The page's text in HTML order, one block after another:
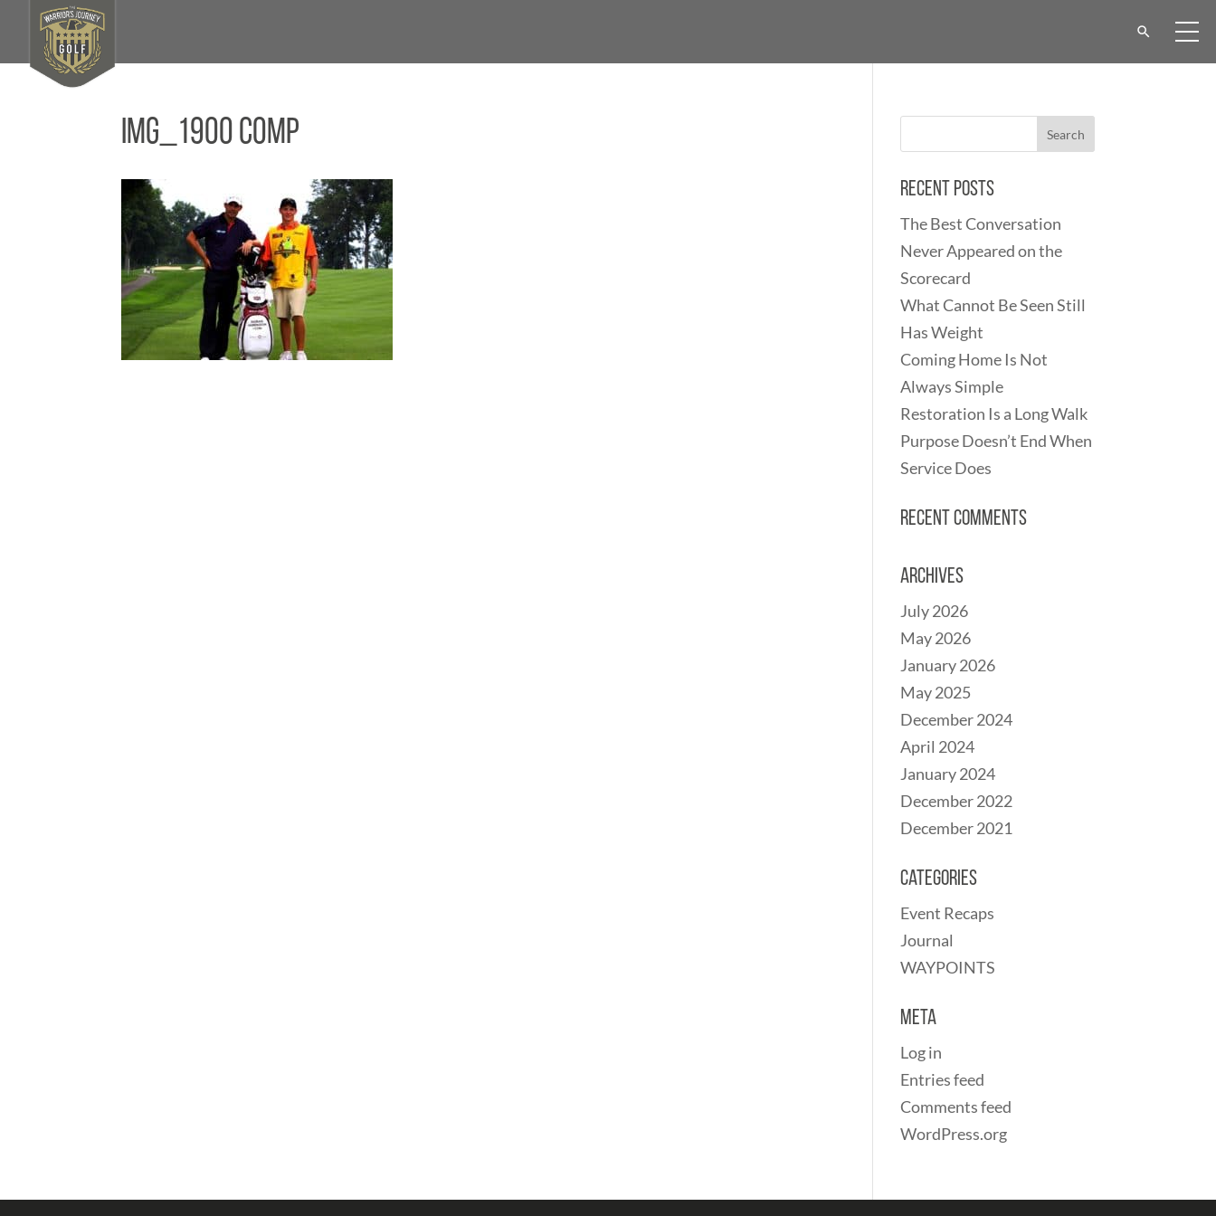
IMG_1900 Comp
Recent Posts
The Best Conversation
Never Appeared on the
Scorecard
What Cannot Be Seen Still
Has Weight
Coming Home Is Not
Always Simple
Restoration Is a Long Walk
Purpose Doesn’t End When
Service Does
Recent Comments
Archives
July 2026
May 2026
January 2026
May 2025
December 2024
April 2024
January 2024
December 2022
December 2021
Categories
Event Recaps
Journal
WAYPOINTS
Meta
Log in
Entries feed
Comments feed
WordPress.org